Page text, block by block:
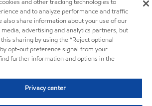
and other tracking technologies to
and to analyze performance and traffic
also share information about your use of our
advertising and analytics partners, but
sharing by using the “Reject optional
opt-out preference signal from your
further information and options in the
Privacy center